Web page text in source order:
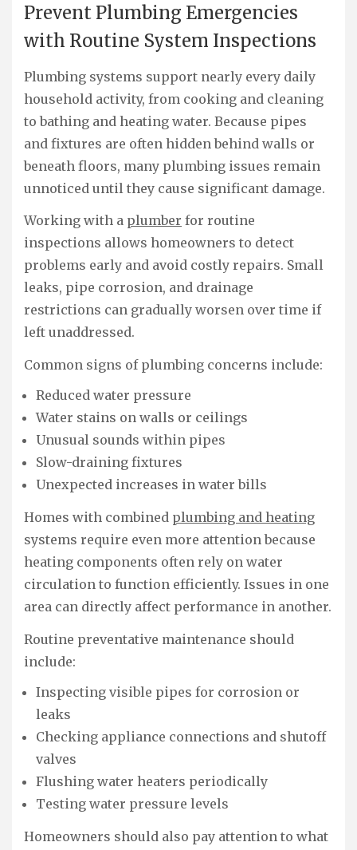
Prevent Plumbing Emergencies
with Routine System Inspections
Plumbing systems support nearly every daily
household activity, from cooking and cleaning
to bathing and heating water. Because pipes
and fixtures are often hidden behind walls or
beneath floors, many plumbing issues remain
unnoticed until they cause significant damage.
Working with a plumber for routine
inspections allows homeowners to detect
problems early and avoid costly repairs. Small
leaks, pipe corrosion, and drainage
restrictions can gradually worsen over time if
left unaddressed.
Common signs of plumbing concerns include:
Reduced water pressure
Water stains on walls or ceilings
Unusual sounds within pipes
Slow-draining fixtures
Unexpected increases in water bills
Homes with combined plumbing and heating
systems require even more attention because
heating components often rely on water
circulation to function efficiently. Issues in one
area can directly affect performance in another.
Routine preventative maintenance should
include:
Inspecting visible pipes for corrosion or
leaks
Checking appliance connections and shutoff
valves
Flushing water heaters periodically
Testing water pressure levels
Homeowners should also pay attention to what